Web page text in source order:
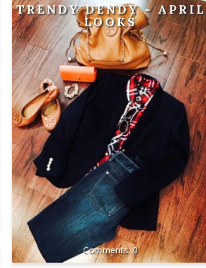
TRENDY DENDY - APRIL
LOOKS
0